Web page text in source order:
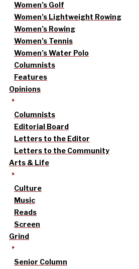
Women’s Golf
Women’s Lightweight Rowing
Women’s Rowing
Women’s Tennis
Women’s Water Polo
Columnists
Features
Opinions
Columnists
Editorial Board
Letters to the Editor
Letters to the Community
Arts & Life
Culture
Music
Reads
Screen
Grind
Senior Column